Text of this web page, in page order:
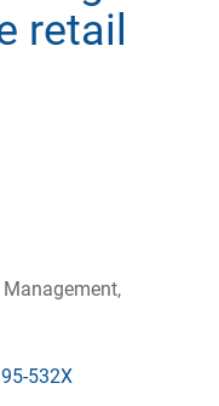
retail
532X